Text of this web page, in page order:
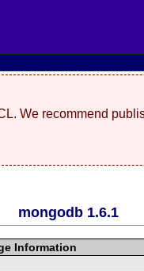
We recommend
mongodb 1.6.1
Information